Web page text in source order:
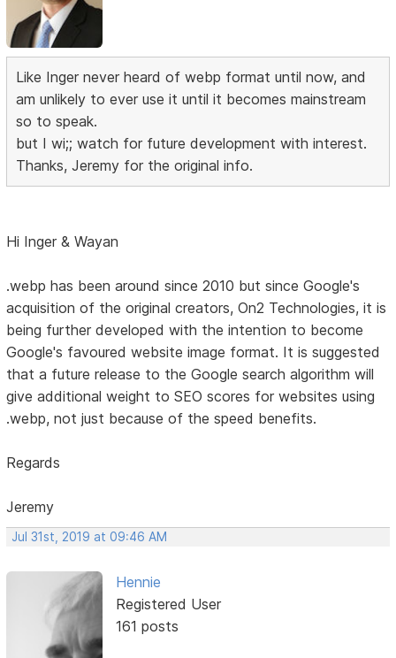
Like Inger never heard of webp format until now, and
am unlikely to ever use it until it becomes mainstream
so to speak.
but I wi;; watch for future development with interest.
Thanks, Jeremy for the original info.
Hi Inger & Wayan
.webp has been around since 2010 but since Google's
acquisition of the original creators, On2 Technologies, it is
being further developed with the intention to become
Google's favoured website image format. It is suggested
that a future release to the Google search algorithm will
give additional weight to SEO scores for websites using
.webp, not just because of the speed benefits.
Regards
Jeremy
Jul 31st, 2019 at 09:46 AM
Hennie
Registered User
161 posts